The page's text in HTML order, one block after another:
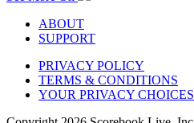
ABOUT
SUPPORT
PRIVACY POLICY
TERMS & CONDITIONS
YOUR PRIVACY CHOICES